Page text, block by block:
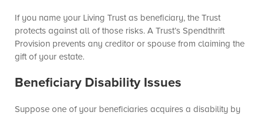
If you name your Living Trust as beneficiary, the Trust
protects against all of those risks. A Trust’s Spendthrift
Provision prevents any creditor or spouse from claiming the
gift of your estate.
Beneficiary Disability Issues
Suppose one of your beneficiaries acquires a disability by